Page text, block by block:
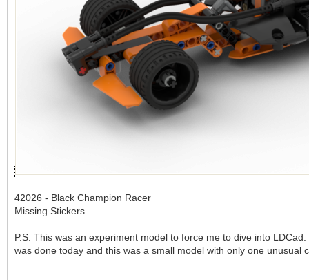
42026 - Black Champion Racer
Missing Stickers
P.S. This was an experiment model to force me to dive into
was done today and this was a small model with only one unusual